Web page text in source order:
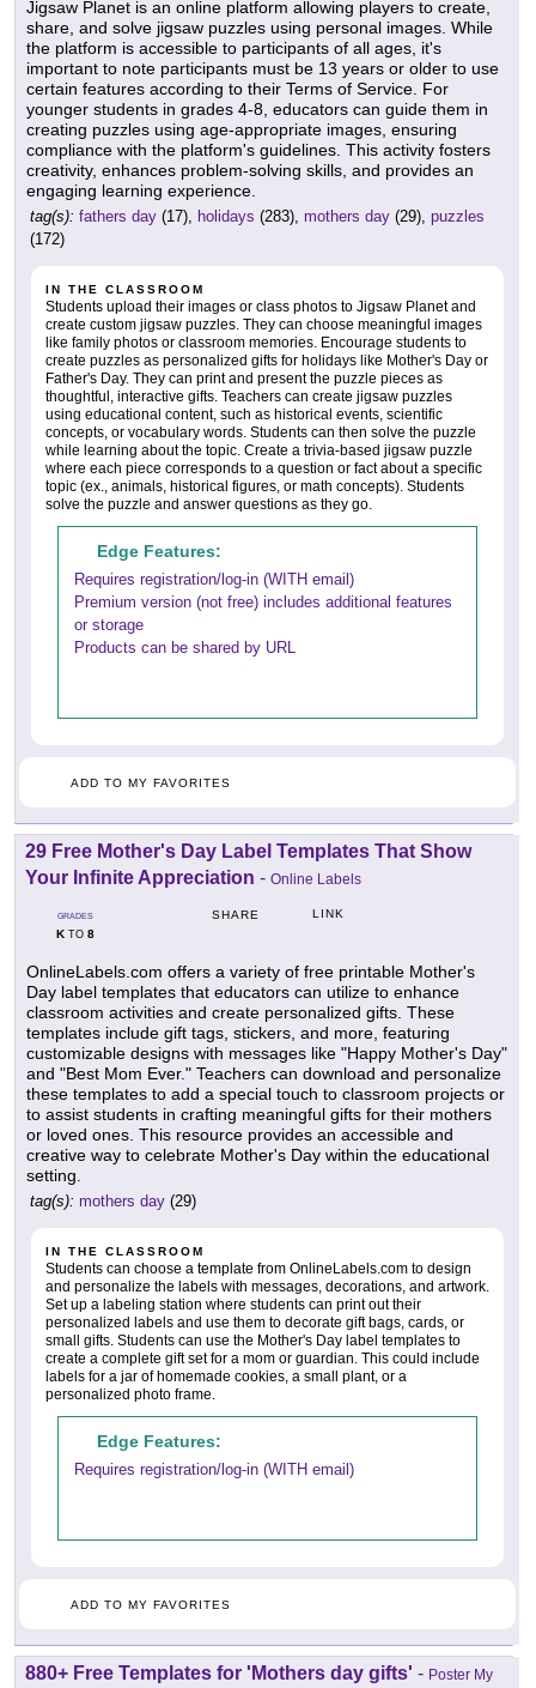
Jigsaw Planet is an online platform allowing players to create,
share, and solve jigsaw puzzles using personal images. While
the platform is accessible to participants of all ages, it's
important to note participants must be 13 years or older to use
certain features according to their Terms of Service. For
younger students in grades 4-8, educators can guide them in
creating puzzles using age-appropriate images, ensuring
compliance with the platform's guidelines. This activity fosters
creativity, enhances problem-solving skills, and provides an
engaging learning experience.
tag(s): fathers day (17), holidays (283), mothers day (29), puzzles
(172)
IN THE CLASSROOM
Students upload their images or class photos to Jigsaw Planet and
create custom jigsaw puzzles. They can choose meaningful images
like family photos or classroom memories. Encourage students to
create puzzles as personalized gifts for holidays like Mother's Day or
Father's Day. They can print and present the puzzle pieces as
thoughtful, interactive gifts. Teachers can create jigsaw puzzles
using educational content, such as historical events, scientific
concepts, or vocabulary words. Students can then solve the puzzle
while learning about the topic. Create a trivia-based jigsaw puzzle
where each piece corresponds to a question or fact about a specific
topic (ex., animals, historical figures, or math concepts). Students
solve the puzzle and answer questions as they go.
Edge Features:
Requires registration/log-in (WITH email)
Premium version (not free) includes additional features
or storage
Products can be shared by URL
ADD TO MY FAVORITES
29 Free Mother's Day Label Templates That Show
Your Infinite Appreciation - Online Labels
GRADES
KTO 8
SHARE LINK
OnlineLabels.com offers a variety of free printable Mother's
Day label templates that educators can utilize to enhance
classroom activities and create personalized gifts. These
templates include gift tags, stickers, and more, featuring
customizable designs with messages like "Happy Mother's Day"
and "Best Mom Ever." Teachers can download and personalize
these templates to add a special touch to classroom projects or
to assist students in crafting meaningful gifts for their mothers
or loved ones. This resource provides an accessible and
creative way to celebrate Mother's Day within the educational
setting.
tag(s): mothers day (29)
IN THE CLASSROOM
Students can choose a template from OnlineLabels.com to design
and personalize the labels with messages, decorations, and artwork.
Set up a labeling station where students can print out their
personalized labels and use them to decorate gift bags, cards, or
small gifts. Students can use the Mother's Day label templates to
create a complete gift set for a mom or guardian. This could include
labels for a jar of homemade cookies, a small plant, or a
personalized photo frame.
Edge Features:
Requires registration/log-in (WITH email)
ADD TO MY FAVORITES
880+ Free Templates for 'Mothers day gifts' - Poster My